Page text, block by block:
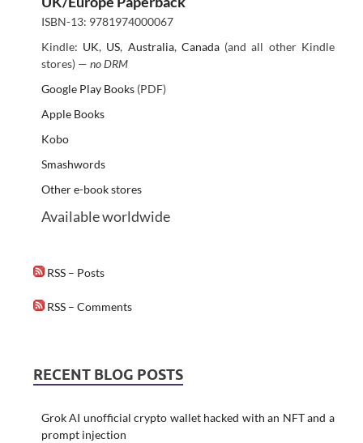
ISBN-13: 9781974000067
Kindle: UK, US, Australia, Canada(and all other Kindle
stores) — no DRM
Google Play Books(PDF)
Apple Books
Kobo
Smashwords
Other e-book stores
Available worldwide
RSS – Posts
RSS – Comments
RECENT BLOG POSTS
Grok AI unofficial crypto wallet hacked with an NFT and a
prompt injection